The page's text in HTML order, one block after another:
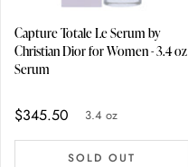
Capture Totale Le Serum by
Christian Dior for Women - 3.4 oz
Serum
$345.50 3.4 oz
SOLD OUT